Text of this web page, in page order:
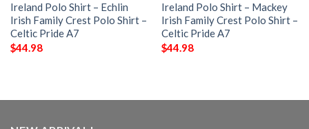
Ireland Polo Shirt – Echlin
Irish Family Crest Polo Shirt –
Celtic Pride A7
$44.98
Ireland Polo Shirt – Mackey
Irish Family Crest Polo Shirt –
Celtic Pride A7
$44.98